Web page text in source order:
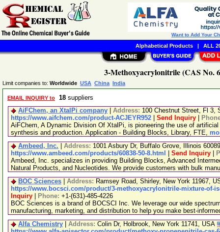
3-Methoxyacrylonitrile (CAS No.
Limit companies to: Worldwide USA China India
EMAIL INQUIRY to 18 suppliers
AiFChem, an XtalPi company
Address: 100 Chestnut Street, Fl 3,
https://www.aifchem.com/product-ACJEYR952
Send Inquiry
AiFChem, A Dynamic Division Of XtalPi, is pioneering the use of
synthesis and production. Application - Building Blocks, Library, FTE,
Ambeed, Inc.
Address: 1001 Asbury Dr, Buffalo Grove, Illinois
https://www.ambeed.com/products/60838-50-8.html
Send Inquiry
Ambeed, Inc. specializes in providing Building Blocks, Advanced
Natural Products, and Nucleotides. We provide customers with bulk
BOC Sciences
Address: Ramsey Road, Shirley, New York 11967,
https://www.bocsci.com/product/3-methoxyacrylonitrile-mixture-of-
Inquiry
Phone: +1-(631)-485-4226
BOC Sciences is a brand of BOCSCI Inc. We leverage our wide
manufacturing, marketing, and distribution to help you make best-
Alfa Chemistry
Address: Colin Dr, Holbrook, New York 11741, USA
Want to Add Your
Alphabetical Products| ALL